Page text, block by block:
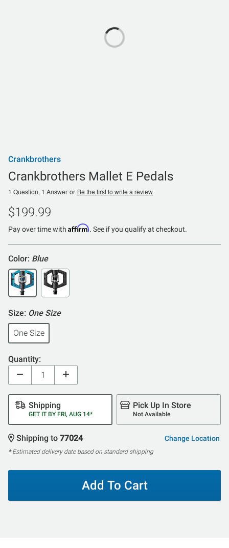
Crankbrothers
Crankbrothers Mallet E Pedals
1 Question, 1 Answer or Be the first to write a review
$199.99
Pay over time with Affirm. See if you qualify at checkout.
Color: Blue
Size: One Size
One Size
Quantity:
Shipping
GET IT BY FRI, AUG 14*
Pick Up In Store
Not Available
Shipping to 77024 Change Location
* Estimated delivery date based on standard shipping
Add To Cart